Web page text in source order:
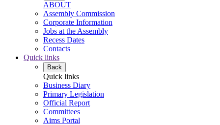
ABOUT
Assembly Commission
Corporate Information
Jobs at the Assembly
Recess Dates
Contacts
Quick links
Back
Quick links
Business Diary
Primary Legislation
Official Report
Committees
Aims Portal